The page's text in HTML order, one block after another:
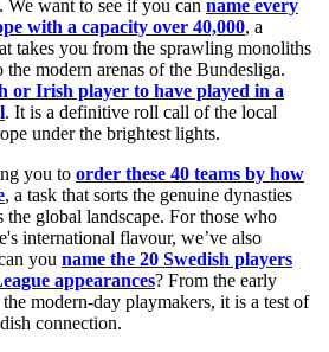
We want to see if you can name every
with a capacity over 40,000, a
takes you from the sprawling monoliths
modern arenas of the Bundesliga.
or Irish player to have played in a
. It is a definitive roll call of the local
under the brightest lights.
you to order these 40 teams by how
, a task that sorts the genuine dynasties
the global landscape. For those who
international flavour, we’ve also
you name the 20 Swedish players
appearances? From the early
modern-day playmakers, it is a test of
connection.